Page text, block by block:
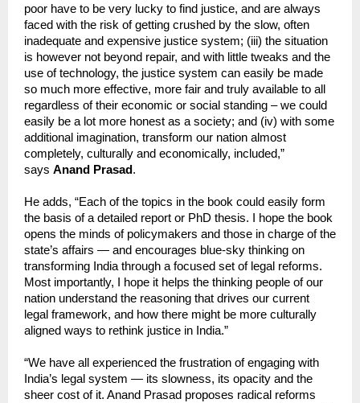
poor have to be very lucky to find justice, and are always
faced with the risk of getting crushed by the slow, often
inadequate and expensive justice system; (iii) the situation
is however not beyond repair, and with little tweaks and the
use of technology, the justice system can easily be made
so much more effective, more fair and truly available to all
regardless of their economic or social standing – we could
easily be a lot more honest as a society; and (iv) with some
additional imagination, transform our nation almost
completely, culturally and economically, included,”
says Anand Prasad .
He adds, “Each of the topics in the book could easily form
the basis of a detailed report or PhD thesis. I hope the book
opens the minds of policymakers and those in charge of the
state’s affairs — and encourages blue-sky thinking on
transforming India through a focused set of legal reforms.
Most importantly, I hope it helps the thinking people of our
nation understand the reasoning that drives our current
legal framework, and how there might be more culturally
aligned ways to rethink justice in India.”
“We have all experienced the frustration of engaging with
India’s legal system — its slowness, its opacity and the
sheer cost of it. Anand Prasad proposes radical reforms